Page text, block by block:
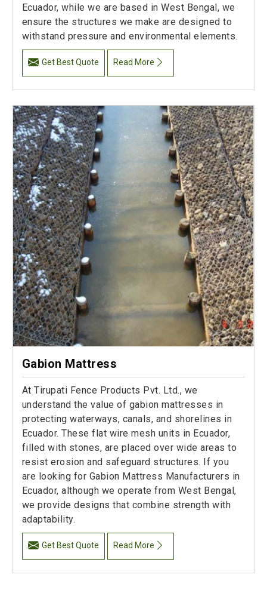
Ecuador, while we are based in West Bengal, we
ensure the structures we make are designed to
withstand pressure and environmental elements.
Get Best Quote Read More
Gabion Mattress
At Tirupati Fence Products Pvt. Ltd., we
understand the value of gabion mattresses in
protecting waterways, canals, and shorelines in
Ecuador. These flat wire mesh units in Ecuador,
filled with stones, are placed over wide areas to
resist erosion and safeguard structures. If you
are looking for Gabion Mattress Manufacturers in
Ecuador, although we operate from West Bengal,
we provide designs that combine strength with
adaptability.
Get Best Quote Read More